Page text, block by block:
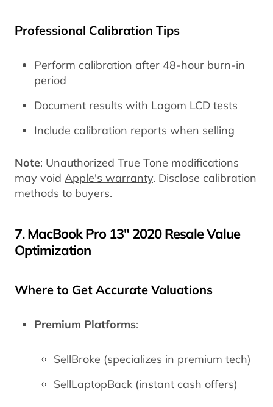
Professional Calibration Tips
Perform calibration after 48-hour burn-in
period
Document results with Lagom LCD tests
Include calibration reports when selling
Note: Unauthorized True Tone modifications
may void Apple's warranty. Disclose calibration
methods to buyers.
7. MacBook Pro 13" 2020 Resale Value
Optimization
Where to Get Accurate Valuations
Premium Platforms:
SellBroke (specializes in premium tech)
SellLaptopBack (instant cash offers)